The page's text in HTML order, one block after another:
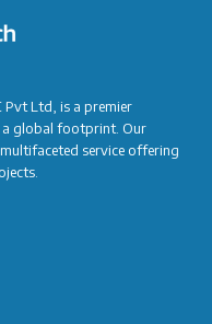
Pvt Ltd, is a premier
global footprint. Our
service offering